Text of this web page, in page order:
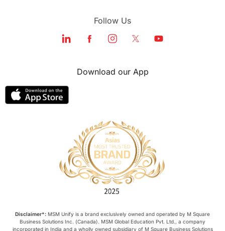
Follow Us
Download our App
Disclaimer*: MSM Unify is a brand exclusively owned and operated by M Square
Business Solutions Inc. (Canada). MSM Global Education Pvt. Ltd., a company
incorporated in India and a wholly owned subsidiary of M Square Business Solutions